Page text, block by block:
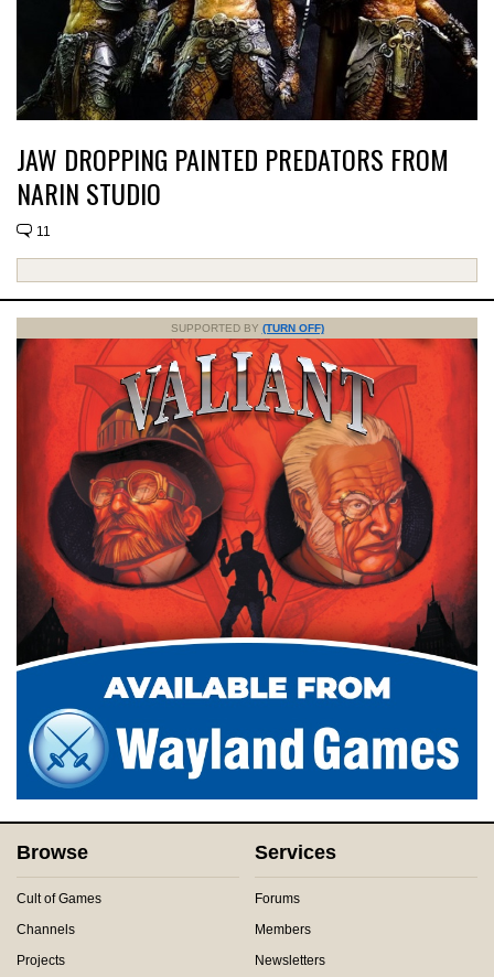
JAW DROPPING PAINTED PREDATORS FROM
NARIN STUDIO
11
SUPPORTED BY (TURN OFF)
Browse
Cult of Games
Channels
Projects
Services
Forums
Members
Newsletters